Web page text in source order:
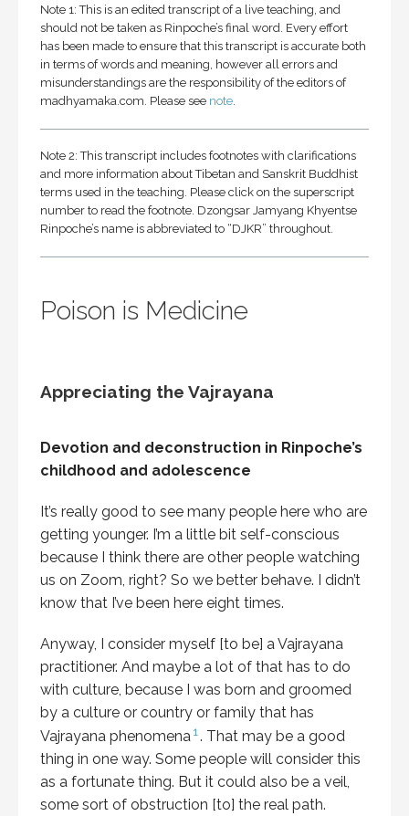
Note 1: This is an edited transcript of a live teaching, and
should not be taken as Rinpoche’s final word. Every effort
has been made to ensure that this transcript is accurate both
in terms of words and meaning, however all errors and
misunderstandings are the responsibility of the editors of
madhyamaka.com. Please see note.
Note 2: This transcript includes footnotes with clarifications
and more information about Tibetan and Sanskrit Buddhist
terms used in the teaching. Please click on the superscript
number to read the footnote. Dzongsar Jamyang Khyentse
Rinpoche’s name is abbreviated to “DJKR” throughout.
Poison is Medicine
Appreciating the Vajrayana
Devotion and deconstruction in Rinpoche’s
childhood and adolescence
It’s really good to see many people here who are
getting younger. I’m a little bit self-conscious
because I think there are other people watching
us on Zoom, right? So we better behave. I didn’t
know that I’ve been here eight times.
Anyway, I consider myself [to be] a Vajrayana
practitioner. And maybe a lot of that has to do
with culture, because I was born and groomed
by a culture or country or family that has
Vajrayana phenomena1 . That may be a good
thing in one way. Some people will consider this
as a fortunate thing. But it could also be a veil,
some sort of obstruction [to] the real path.